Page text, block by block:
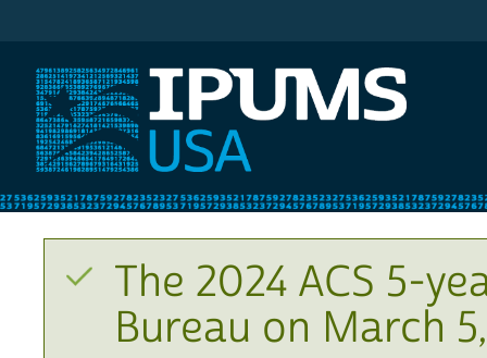
The 2024 ACS 5-
Bureau on March